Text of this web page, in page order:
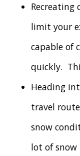
Recreating
limit your
capable of
quickly.
Heading
travel
snow
lot of